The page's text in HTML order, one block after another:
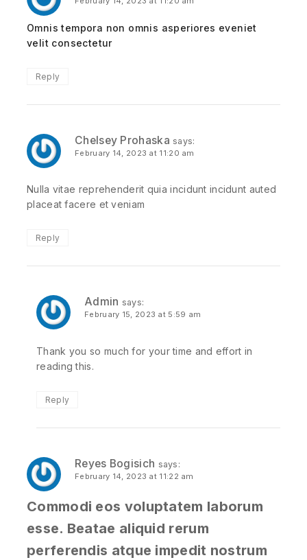
Omnis tempora non omnis asperiores eveniet
velit consectetur
Reply
Chelsey Prohaska says:
February 14, 2023 at 11:20 am
Nulla vitae reprehenderit quia incidunt incidunt auted
placeat facere et veniam
Reply
Admin says:
February 15, 2023 at 5:59 am
Thank you so much for your time and effort in
reading this.
Reply
Reyes Bogisich says:
February 14, 2023 at 11:22 am
Commodi eos voluptatem laborum
esse. Beatae aliquid rerum
perferendis atque impedit nostrum